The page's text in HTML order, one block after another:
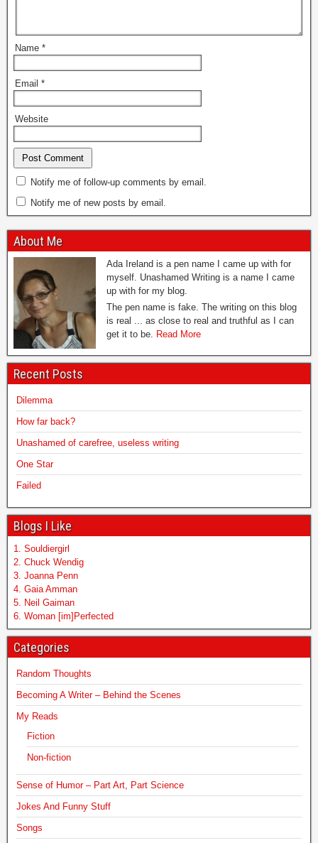
Name *
Email *
Website
Notify me of follow-up comments by email.
Notify me of new posts by email.
About Me
Ada Ireland is a pen name I came up with for
myself. Unashamed Writing is a name I came
up with for my blog.
The pen name is fake. The writing on this blog
is real ... as close to real and truthful as I can
get it to be. Read More
Recent Posts
Dilemma
How far back?
Unashamed of carefree, useless writing
One Star
Failed
Blogs I Like
1. Souldiergirl
2. Chuck Wendig
3. Joanna Penn
4. Gaia Amman
5. Neil Gaiman
6. Woman [im]Perfected
Categories
Random Thoughts
Becoming A Writer – Behind the Scenes
My Reads
Fiction
Non-fiction
Sense of Humor – Part Art, Part Science
Jokes And Funny Stuff
Songs